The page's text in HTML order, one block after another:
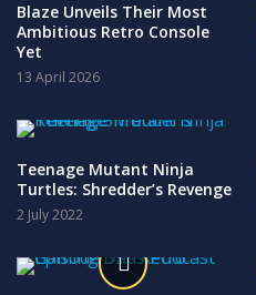
Blaze Unveils Their Most
Ambitious Retro Console
Yet
13 April 2026
Teenage Mutant Ninja
Turtles: Shredder’s Revenge
2 July 2022